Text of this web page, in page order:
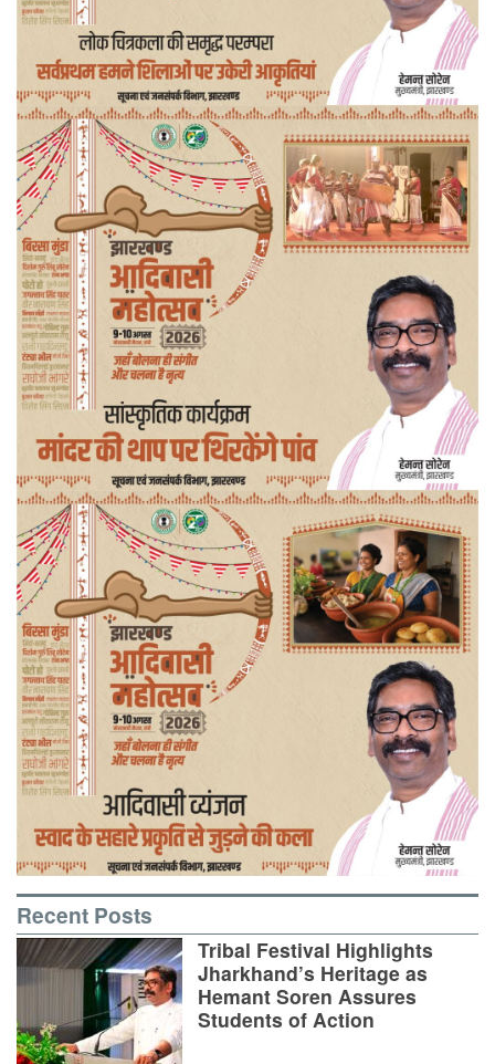
Recent Posts
Tribal Festival Highlights
Jharkhand’s Heritage as
Hemant Soren Assures
Students of Action